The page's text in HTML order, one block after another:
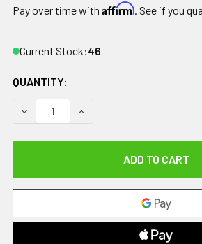
Pay over time with Affirm. See if you
Current Stock:46
QUANTITY:
DECREASE QUANTITY OF CANDO
INCREASE QUANTITY